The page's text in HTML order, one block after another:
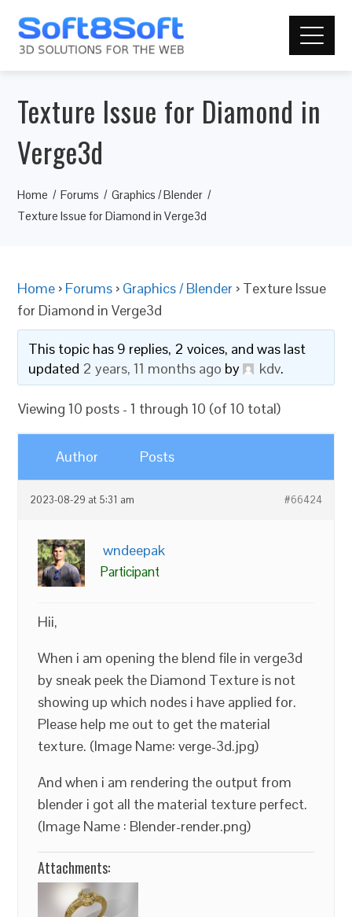
Texture Issue for Diamond in
Verge3d
Home Forums
Graphics / Blender
Texture Issue for Diamond in Verge3d
Home › Forums › Graphics / Blender › Texture Issue
for Diamond in Verge3d
This topic has 9 replies, 2 voices, and was last
updated 2 years, 11 months ago by kdv.
Viewing 10 posts - 1 through 10 (of 10 total)
Author Posts
2023-08-29 at 5:31 am #66424
wndeepak
Participant
Hii,
When i am opening the blend file in verge3d
by sneak peek the Diamond Texture is not
showing up which nodes i have applied for.
Please help me out to get the material
texture. (Image Name: verge-3d.jpg)
And when i am rendering the output from
blender i got all the material texture perfect.
(Image Name : Blender-render.png)
Attachments: